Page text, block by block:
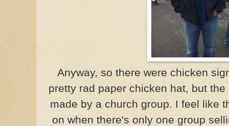
Anyway, so there were chicken
pretty rad paper chicken hat, but
made by a church group. I feel like
on when there's only one group